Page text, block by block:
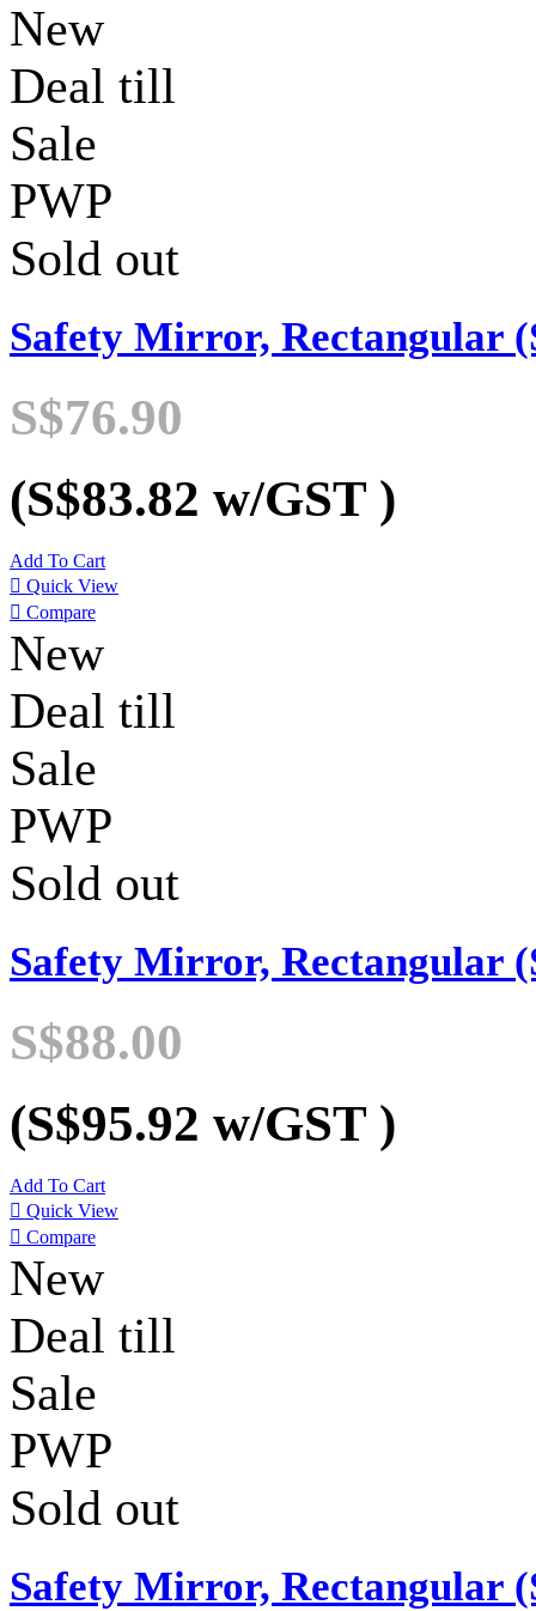
New
Deal till
Sale
PWP
Sold out
Safety Mirror, Rectangular
S$76.90
(S$83.82 w/GST )
Add To Cart
 Quick View
 Compare
New
Deal till
Sale
PWP
Sold out
Safety Mirror, Rectangular
S$88.00
(S$95.92 w/GST )
Add To Cart
 Quick View
 Compare
New
Deal till
Sale
PWP
Sold out
Safety Mirror, Rectangular